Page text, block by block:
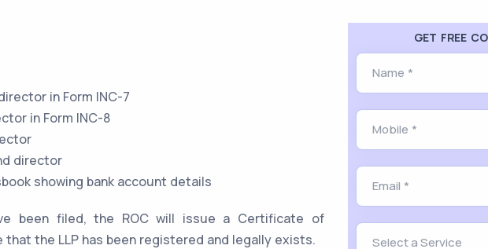
in Form INC-7
in Form INC-8
director
showing bank account details
been filed, the ROC will issue a Certificate of
the LLP has been registered and legally exists.